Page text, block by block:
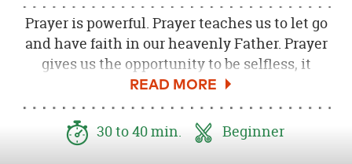
Prayer is powerful. Prayer teaches us to let go
and have faith in our heavenly Father. Prayer
gives us the opportunity to be selfless, it
helps us up when we get knocked down and
it keeps us going each and every day. All
three of my kids, Ella, Annie and Evan, started
Breakaway camp at our local Bayside church
30 to 40 min. Beginner